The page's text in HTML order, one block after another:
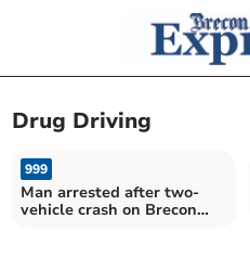
Drug Driving
999
Man arrested after two-
vehicle crash on Brecon